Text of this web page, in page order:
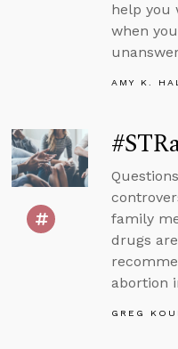
help you
when
AMY K.
family
drugs
abortion
GREG